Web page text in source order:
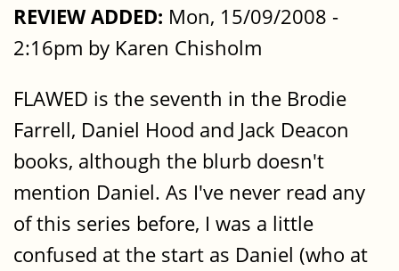
REVIEW ADDED: Mon, 15/09/2008 -
2:16pm by Karen Chisholm
FLAWED is the seventh in the Brodie
Farrell, Daniel Hood and Jack Deacon
books, although the blurb doesn't
mention Daniel. As I've never read any
of this series before, I was a little
confused at the start as Daniel (who at